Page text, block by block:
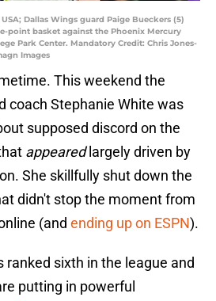
Dallas Wings guard Paige Bueckers (5)
point basket against the Phoenix Mercury
Park Center. Mandatory Credit: Chris Jones-
Images
This weekend the
coach Stephanie White was
supposed discord on the
appearedlargely driven by
She skillfully shut down the
didn't stop the moment from
(and ending up on ESPN).
ranked sixth in the league and
putting in powerful